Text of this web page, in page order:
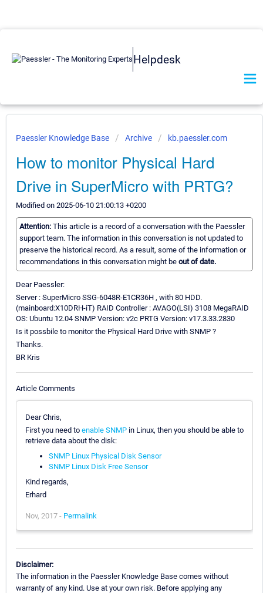
Helpdesk
Paessler Knowledge Base Archive kb.paessler.com
How to monitor Physical Hard
Drive in SuperMicro with PRTG?
Modified on 2025-06-10 21:00:13 +0200
Attention: This article is a record of a conversation with the Paessler
support team. The information in this conversation is not updated to
preserve the historical record. As a result, some of the information or
recommendations in this conversation might be out of date.
Dear Paessler:
Server : SuperMicro SSG-6048R-E1CR36H , with 80 HDD.
(mainboard:X10DRH-iT) RAID Controller : AVAGO(LSI) 3108 MegaRAID
OS: Ubuntu 12.04 SNMP Version: v2c PRTG Version: v17.3.33.2830
Is it possbile to monitor the Physical Hard Drive with SNMP ?
Thanks.
BR Kris
Article Comments
Dear Chris,
First you need to enable SNMP in Linux, then you should be able to
retrieve data about the disk:
SNMP Linux Physical Disk Sensor
SNMP Linux Disk Free Sensor
Kind regards,
Erhard
Nov, 2017 - Permalink
Disclaimer:
The information in the Paessler Knowledge Base comes without
warranty of any kind. Use at your own risk. Before applying any